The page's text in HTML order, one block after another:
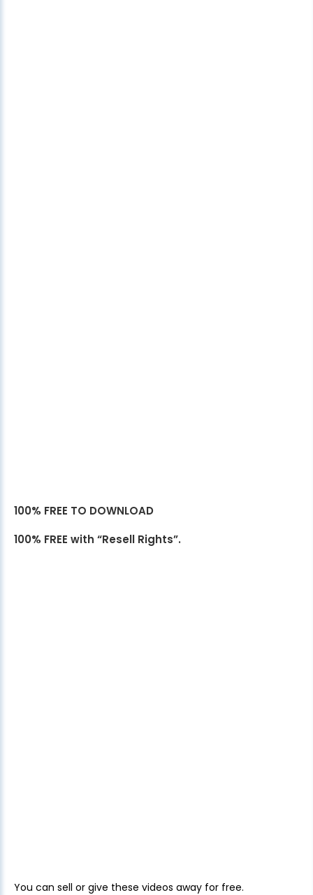
100% FREE TO DOWNLOAD
100% FREE with “Resell Rights”.
You can sell or give these videos away for free.